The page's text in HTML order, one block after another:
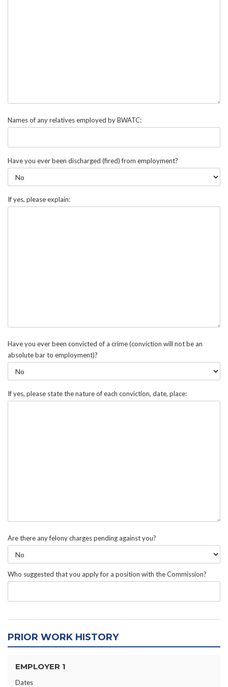
Names of any relatives employed by BWATC:
Have you ever been discharged (fired) from employment?
If yes, please explain:
Have you ever been convicted of a crime (conviction will not be an
absolute bar to employment)?
If yes, please state the nature of each conviction, date, place:
Are there any felony charges pending against you?
Who suggested that you apply for a position with the Commission?
PRIOR WORK HISTORY
EMPLOYER 1
Dates